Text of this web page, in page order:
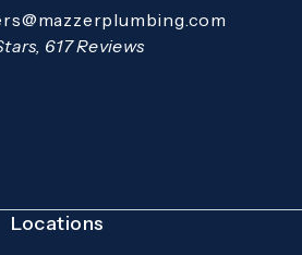
email application and email
reviews:
617 Reviews
Locations